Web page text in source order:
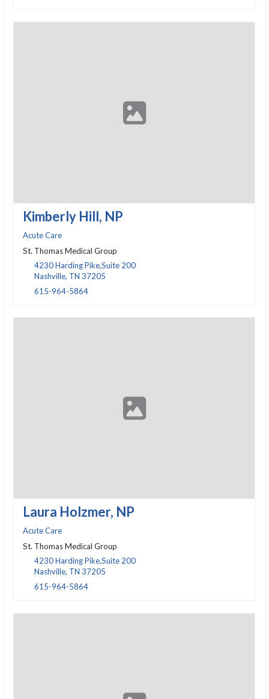
Kimberly Hill, NP
Acute Care
St. Thomas Medical Group
4230 Harding Pike,Suite 200
Nashville, TN 37205
615-964-5864
Laura Holzmer, NP
Acute Care
St. Thomas Medical Group
4230 Harding Pike,Suite 200
Nashville, TN 37205
615-964-5864